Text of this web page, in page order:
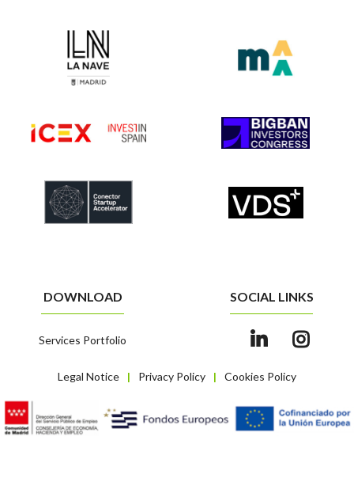
Legal Notice | Privacy Policy | Cookies Policy
DOWNLOAD
Services Portfolio
SOCIAL LINKS